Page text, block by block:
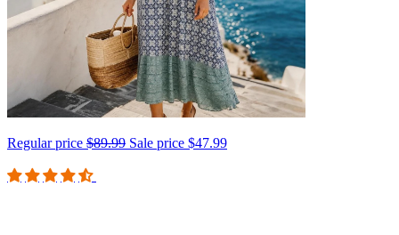
Regular price $89.99 Sale price $47.99